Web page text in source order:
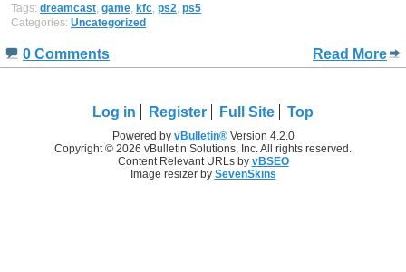
Tags: dreamcast game kfc ps2 ps5
Categories: Uncategorized
0 Comments Read More
Log in Register Full Site Top
Powered by vBulletin®Version 4.2.0
Copyright © 2026 vBulletin Solutions, Inc. All rights reserved.
Content Relevant URLs by vBSEO
Image resizer by SevenSkins